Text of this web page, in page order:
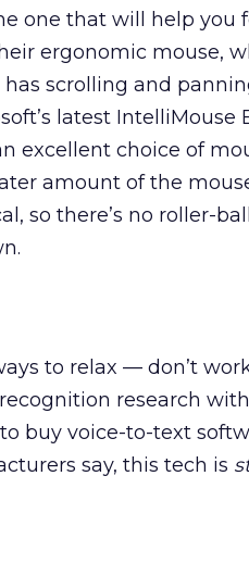
one that will help you
ergonomic mouse,
scrolling and
latest IntelliMouse
excellent choice of
amount of the
so there’s no roller-
to relax — don’t
research
buy voice-to-text
say, this tech is